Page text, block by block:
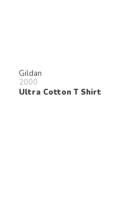
Gildan
2000
Ultra Cotton T Shirt